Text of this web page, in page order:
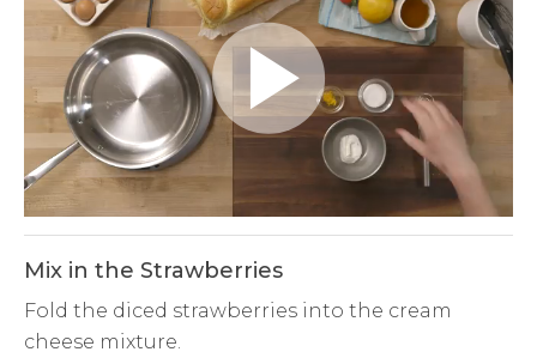
Play
Video
Mix in the Strawberries
Fold the diced strawberries into the cream
cheese mixture.